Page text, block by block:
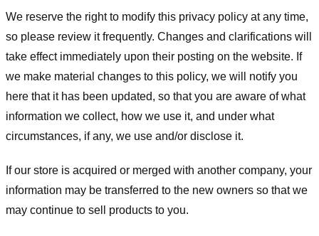
We reserve the right to modify this privacy policy at any time,
so please review it frequently. Changes and clarifications will
take effect immediately upon their posting on the website. If
we make material changes to this policy, we will notify you
here that it has been updated, so that you are aware of what
information we collect, how we use it, and under what
circumstances, if any, we use and/or disclose it.
If our store is acquired or merged with another company, your
information may be transferred to the new owners so that we
may continue to sell products to you.